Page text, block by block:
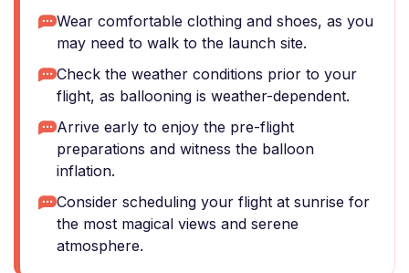
Wear comfortable clothing and shoes, as you
may need to walk to the launch site.
Check the weather conditions prior to your
flight, as ballooning is weather-dependent.
Arrive early to enjoy the pre-flight
preparations and witness the balloon
inflation.
Consider scheduling your flight at sunrise for
the most magical views and serene
atmosphere.